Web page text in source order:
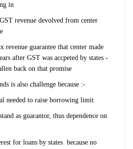
in
revenue devolved from center
revenue guarantee that center made
after GST was accpeted by states -
back on that promise
is also challenge because :-
needed to raise borrowing limit
as guarantor, thus dependence on
for loans by states because no